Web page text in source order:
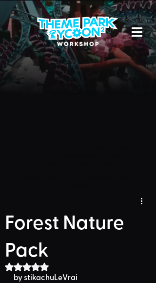
Forest Nature
Pack
Rated NaN out of 5 stars.
by stikachuLeVrai